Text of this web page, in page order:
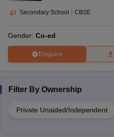
Secondary School | CBSE
Gender: Co-ed
Enquire
Filter By Ownership
Private Unaided/Independent